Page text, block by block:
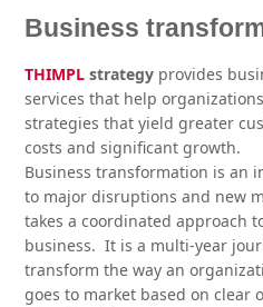
Business
THIMPL strategy provides
services that help
strategies that yield greater
costs and significant growth.
Business transformation is an
to major disruptions and new
takes a coordinated approach
business. It is a multi-year
transform the way an
goes to market based on clear